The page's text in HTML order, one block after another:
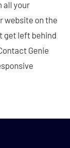
all your
website on the
get left behind
Genie